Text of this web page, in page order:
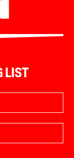
LIST